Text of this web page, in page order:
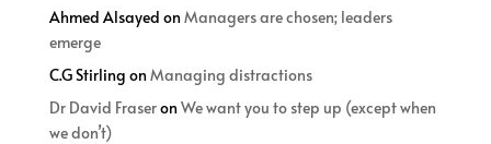
Ahmed Alsayed onManagers are chosen; leaders
emerge
C.G Stirling onManaging distractions
Dr David FraseronWe want you to step up (except when
we don’t)